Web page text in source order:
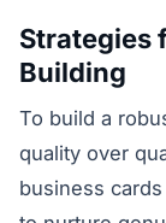
Strategies
Building
To build a
quality over
business